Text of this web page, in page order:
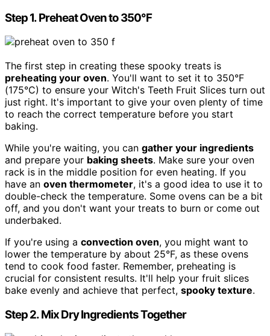
Step 1. Preheat Oven to 350°F
The first step in creating these spooky treats is
preheating your oven. You'll want to set it to 350°F
(175°C) to ensure your Witch's Teeth Fruit Slices turn out
just right. It's important to give your oven plenty of time
to reach the correct temperature before you start
baking.
While you're waiting, you can gather your ingredients
and prepare your baking sheets. Make sure your oven
rack is in the middle position for even heating. If you
have an oven thermometer, it's a good idea to use it to
double-check the temperature. Some ovens can be a bit
off, and you don't want your treats to burn or come out
underbaked.
If you're using a convection oven, you might want to
lower the temperature by about 25°F, as these ovens
tend to cook food faster. Remember, preheating is
crucial for consistent results. It'll help your fruit slices
bake evenly and achieve that perfect, spooky texture.
Step 2. Mix Dry Ingredients Together